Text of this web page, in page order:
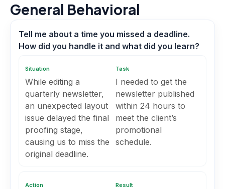
General Behavioral
Tell me about a time you missed a deadline.
How did you handle it and what did you learn?
Situation
While editing a
quarterly newsletter,
an unexpected layout
issue delayed the final
proofing stage,
causing us to miss the
original deadline.
Task
I needed to get the
newsletter published
within 24 hours to
meet the client’s
promotional
schedule.
Action Result